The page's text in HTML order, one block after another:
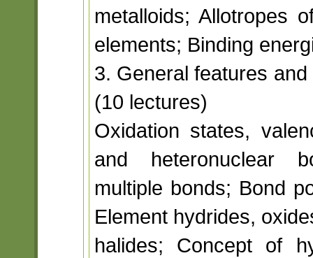
metalloids; Allotropes
elements; Binding
3. General features
(10 lectures)
Oxidation states,
and heteronuclear
multiple bonds; Bond
Element hydrides,
halides; Concept of